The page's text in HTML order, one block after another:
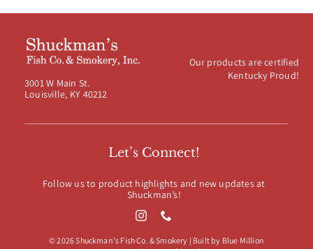
3001 W Main St.
Louisville, KY 40212
Our products are certified
Kentucky Proud!
Let’s Connect!
Follow us to product highlights and new updates at
Shuckman’s!
© 2026 Shuckman's Fish Co. & Smokery | Built by Blue Million